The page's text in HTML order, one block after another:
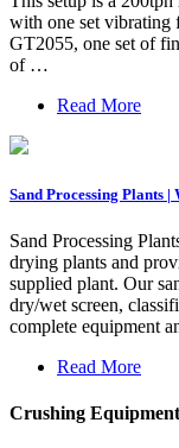
with one set vibrating
GT2055, one set of
of …
Read More
Sand Processing Plants
Sand Processing
drying plants and
supplied plant. Our
dry/wet screen,
complete equipment
Read More
Crushing Equipment